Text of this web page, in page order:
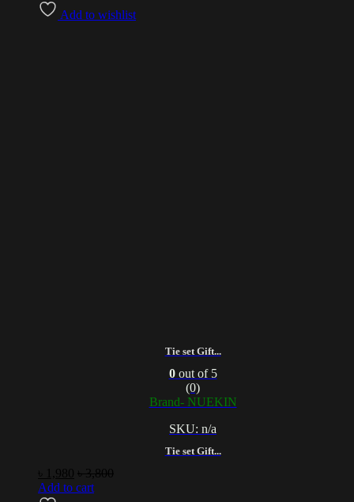
Add to wishlist
Tie set Gift...
Tie set Gift...
0out of 5
(0)
Brand- NUEKIN
SKU: n/a
1,980 ৳3,800
Add to cart